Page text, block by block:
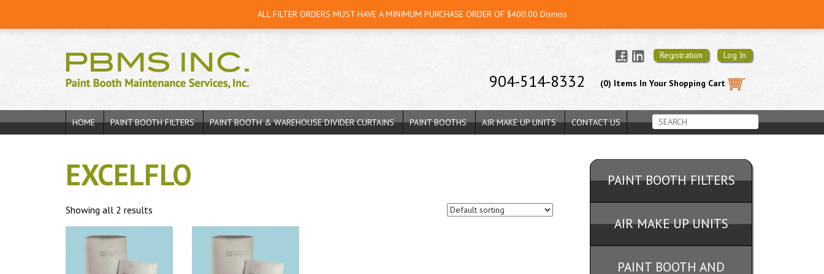
Registration Log In
(0) Items In Your Shopping Cart
904-514-8332
HOME PAINT BOOTH FILTERS PAINT BOOTH & WAREHOUSE DIVIDER CURTAINS PAINT BOOTHS AIR MAKE UP UNITS CONTACT US
EXCELFLO
Showing all 2 results
PAINT BOOTH FILTERS
AIR MAKE UP UNITS
PAINT BOOTH AND
ALL FILTER ORDERS MUST HAVE A MINIMUM PURCHASE ORDER OF $400.00 Dismiss